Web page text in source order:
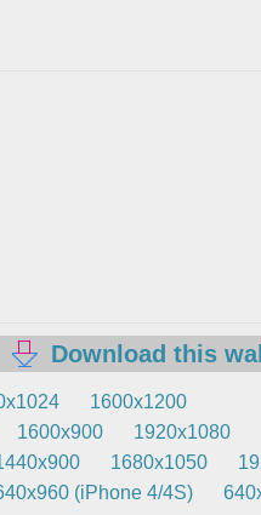
Download this
1600x1200
1600x900
1920x1080
1680x1050
(iPhone 4/4S)